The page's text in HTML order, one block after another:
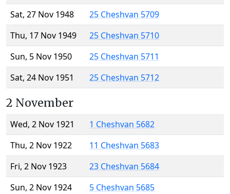
Sat, 27 Nov 1948
25 Cheshvan 5709
Thu, 17 Nov 1949
25 Cheshvan 5710
Sun, 5 Nov 1950
25 Cheshvan 5711
Sat, 24 Nov 1951
25 Cheshvan 5712
2 November
Wed, 2 Nov 1921
1 Cheshvan 5682
Thu, 2 Nov 1922
11 Cheshvan 5683
Fri, 2 Nov 1923
23 Cheshvan 5684
Sun, 2 Nov 1924
5 Cheshvan 5685